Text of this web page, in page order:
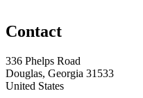
Contact
336 Phelps Road
Douglas, Georgia 31533
United States